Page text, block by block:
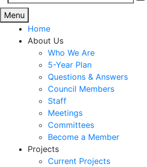
for:
Menu
Home
About Us
Who We Are
5-Year Plan
Questions & Answers
Council Members
Staff
Meetings
Committees
Become a Member
Projects
Current Projects